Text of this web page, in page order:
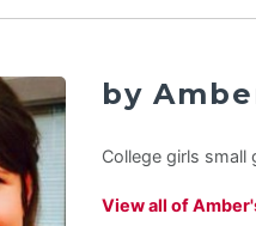
by
College girls small
View all of